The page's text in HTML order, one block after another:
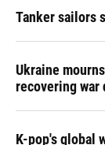
Tanker sailors
Ukraine
recovering war
K-pop's global